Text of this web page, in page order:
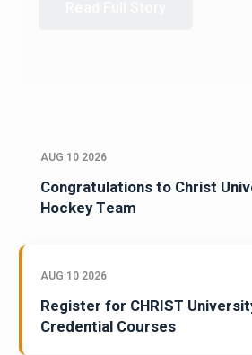
AUG 10 2026
Congratulations to Christ
Hockey Team
AUG 10 2026
Register for CHRIST
Credential Courses